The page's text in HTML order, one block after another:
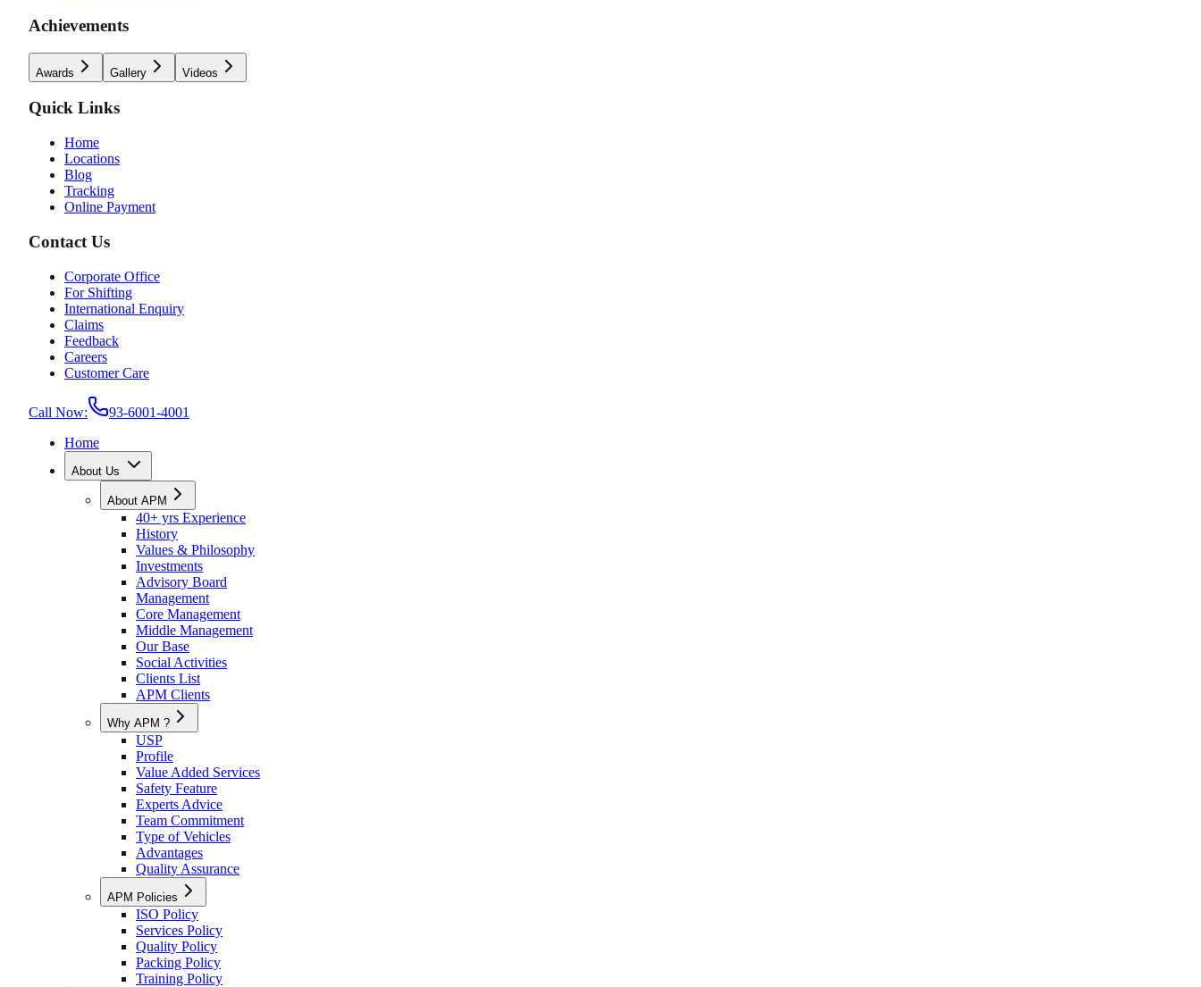
Achievements
Awards Gallery Videos
Quick Links
Home
Locations
Blog
Tracking
Online Payment
Contact Us
Corporate Office
For Shifting
International Enquiry
Claims
Feedback
Careers
Customer Care
Call Now:
93-6001-4001
Home
About Us
About APM
40+ yrs Experience
History
Values & Philosophy
Investments
Advisory Board
Management
Core Management
Middle Management
Our Base
Social Activities
Clients List
APM Clients
Why APM ?
USP
Profile
Value Added Services
Safety Feature
Experts Advice
Team Commitment
Type of Vehicles
Advantages
Quality Assurance
APM Policies
ISO Policy
Services Policy
Quality Policy
Packing Policy
Training Policy